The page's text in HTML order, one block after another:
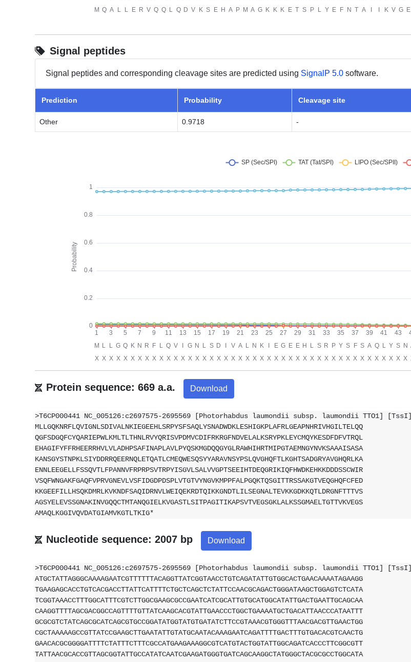
Signal peptides
Signal peptides and corresponding cleavage sites are predicted using SignalP 5.0 software.
Prediction Probability Cleavage site
Other 0.9718 -
Protein sequence: 669 a.a. Download
>T6CP000441 NC_005126:c2697575-2695569 [Photorhabdus laumondii subsp. laumondii TTO1] [TssI]
MLLGQKNRFLQVIGNLSDIVALNKIEGEEHLSRPYSFSAQLYSNADWDKLESHIGKPLAFRLGEAPNHRIVHGILTELQQ
QGFSDGQFCYQARIEPWLKMLTLTHNLRVYQRISVPDMVCDIFRKRGFNDVELALKSRYPKLEYCMQYKESDFDFVTRQL
EHAGIFYFFRHEERRHVLVLADHPSAFINAPLAVLPYQSKMGDQQGYGLRAWHIHRTMIPGTAEMNGYNVKSAAAISASA
KANSGYSTNPKLSIYDDRRQEERNQLETQATLCMEQWESQSYYARAVNSYPSLQVGHQFTLKGHTSADGRYAVGHQRLKA
ENNLEEGELLFSSQVTLFPANNVFRPRPSVTRPYISGVLSALVVGPTSEEIHTDEQGRIKIQFHWDKEHKKDDDSSCWIR
VSQFWNGAKFGAQFVPRVGNEVLVSFIDGDPDSPLVTGTVYNGVKMPPFALPGQKTQSGITTRSSAKGTVEQGHQFCFED
KKGEEFILLHSQKDMRLKVKNDFSAQIDRNVLWEIQEKRDTQIKKGNDTLILSEGNALTEVKKGDKKQTLDRGNFTTTVS
AGSYELEVSSGNAKINVGQQCTMTANQGIELKVGASTLSITPAGITIKAPSVTVEGSGKLALKSSGMAELTGTTVKVEGS
AMAQLKGGIVQVDATGIAMVKGTLTKIG*
Nucleotide sequence: 2007 bp Download
>T6CP000441 NC_005126:c2697575-2695569 [Photorhabdus laumondii subsp. laumondii TTO1] [TssI]
ATGCTATTAGGGCAAAAGAATCGTTTTTTACAGGTTATCGGTAACCTGTCAGATATTGTGGCACTGAACAAAATAGAAGG
TGAAGAGCACCTGTCACGACCTTATTCATTTTCTGCTCAGCTCTATTCCAACGCAGACTGGGATAAGCTGGAGTCTCATA
TCGGTAAACCTTTGGCATTTCGTCTTGGCGAAGCGCCGAATCATCGCATTGTGCATGGCATATTGACTGAATTGCAGCAA
CAAGGTTTTAGCGACGGCCAGTTTTGTTATCAAGCACGTATTGAACCCTGGCTGAAAATGCTGACATTAACCCATAATTT
GCGCGTCTATCAGCGCATCAGCGTGCCGGATATGGTATGTGATATCTTCCGTAAACGTGGGTTTAACGACGTTGAACTGG
CGCTAAAAAGCCGTTATCCGAAGCTTGAATATTGTATGCAATACAAAGAATCAGATTTTGACTTTGTGACACGTCAACTG
GAACACGCGGGGATTTTCTATTTCTTTCGCCATGAAGAAAGGCGTCATGTACTGGTATTGGCAGATCACCCTTCGGCGTT
TATTAACGCACCGTTAGCGGTATTGCCATATCAATCGAAGATGGGTGATCAGCAAGGCTATGGGCTACGCGCCTGGCATA